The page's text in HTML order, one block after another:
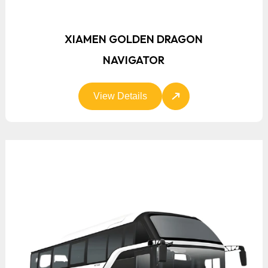
XIAMEN GOLDEN DRAGON
NAVIGATOR
View Details